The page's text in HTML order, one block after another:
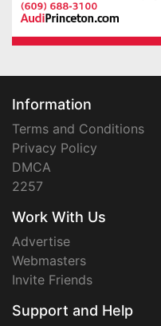
Information
Terms and Conditions
Privacy Policy
DMCA
2257
Work With Us
Advertise
Webmasters
Invite Friends
Support and Help